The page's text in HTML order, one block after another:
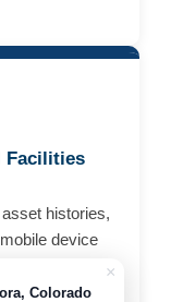
Facilities
histories,
device
rounds
Colorado
×